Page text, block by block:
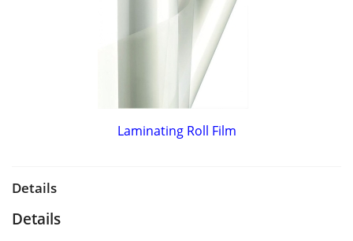
Laminating Roll Film
Details
Details